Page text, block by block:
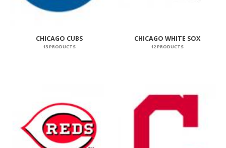
CHICAGO CUBS
13 PRODUCTS
CHICAGO WHITE SOX
12 PRODUCTS